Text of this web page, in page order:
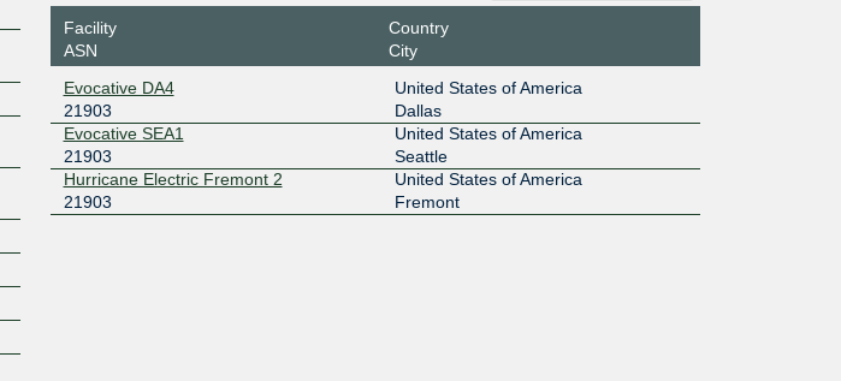
Facility
ASN
Country
City
Evocative DA4
21903
United States of America
Dallas
Evocative SEA1
21903
United States of America
Seattle
Hurricane Electric Fremont 2
21903
United States of America
Fremont